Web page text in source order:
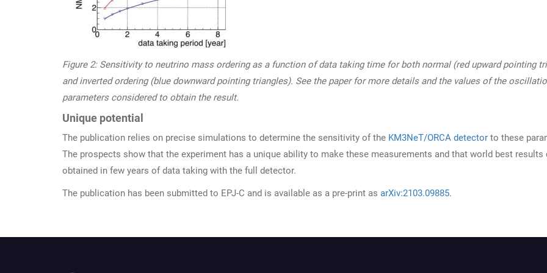
Figure 2: Sensitivity to neutrino mass ordering as a function of data taking time for both normal (red upward pointing
and inverted ordering (blue downward pointing triangles). See the paper for more details and the values of the
parameters considered to obtain the result.
Unique potential
The publication relies on precise simulations to determine the sensitivity of the KM3NeT/ORCA detector to these
The prospects show that the experiment has a unique ability to make these measurements and that world best results
obtained in few years of data taking with the full detector.
The publication has been submitted to EPJ-C and is available as a pre-print as arXiv:2103.09885.